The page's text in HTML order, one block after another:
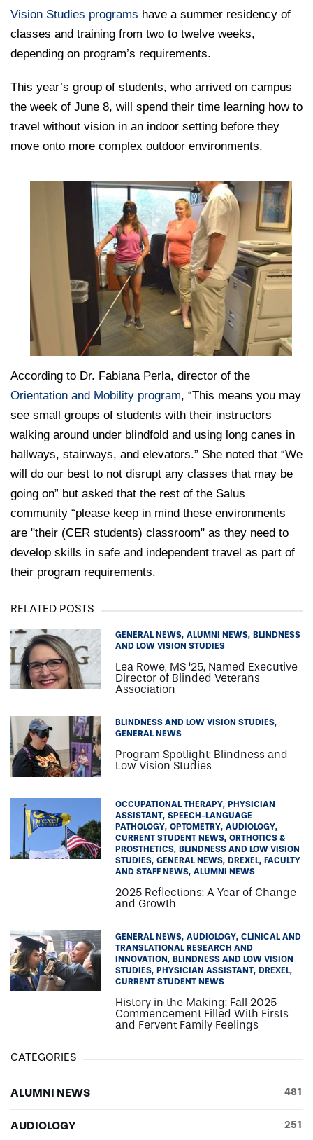
Hear From Our Students
Early Clinical Exposure
Request More Information
Housing Opportunities
Facilities
Technology & Learning Resource Center Services
Leadership
Faculty Directory
Human Resources
Contact Us
Podcast Series
Press Releases
Renovation Updates
Alumni Magazine
Hear From Our Students
Current Students
Patients
Alumni & Friends
DREXEL
GIVING
Apply
Events
Alumni
Patients
Vision Studies programs have a summer residency of
classes and training from two to twelve weeks,
depending on program’s requirements.
This year’s group of students, who arrived on campus
the week of June 8, will spend their time learning how to
travel without vision in an indoor setting before they
move onto more complex outdoor environments.
According to Dr. Fabiana Perla, director of the
Orientation and Mobility program, “This means you may
see small groups of students with their instructors
walking around under blindfold and using long canes in
hallways, stairways, and elevators.” She noted that “We
will do our best to not disrupt any classes that may be
going on” but asked that the rest of the Salus
community “please keep in mind these environments
are "their (CER students) classroom" as they need to
develop skills in safe and independent travel as part of
their program requirements.
RELATED POSTS
GENERAL NEWS ALUMNI NEWS BLINDNESS
AND LOW VISION STUDIES
Lea Rowe, MS ‘25, Named Executive
Director of Blinded Veterans
Association
BLINDNESS AND LOW VISION STUDIES
GENERAL NEWS
Program Spotlight: Blindness and
Low Vision Studies
OCCUPATIONAL THERAPY PHYSICIAN
ASSISTANT SPEECH-LANGUAGE
PATHOLOGY OPTOMETRY AUDIOLOGY
CURRENT STUDENT NEWS ORTHOTICS &
PROSTHETICS BLINDNESS AND LOW VISION
STUDIES GENERAL NEWS DREXEL FACULTY
AND STAFF NEWS ALUMNI NEWS
2025 Reflections: A Year of Change
and Growth
GENERAL NEWS AUDIOLOGY CLINICAL AND
TRANSLATIONAL RESEARCH AND
INNOVATION BLINDNESS AND LOW VISION
STUDIES PHYSICIAN ASSISTANT DREXEL
CURRENT STUDENT NEWS
History in the Making: Fall 2025
Commencement Filled With Firsts
and Fervent Family Feelings
CATEGORIES
ALUMNI NEWS 481
AUDIOLOGY 251